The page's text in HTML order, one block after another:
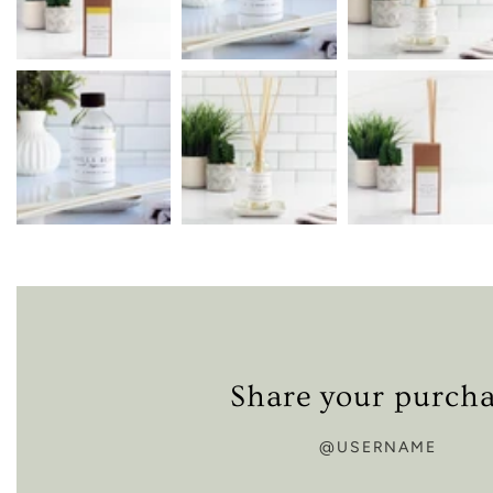
Share your
@USERNAME